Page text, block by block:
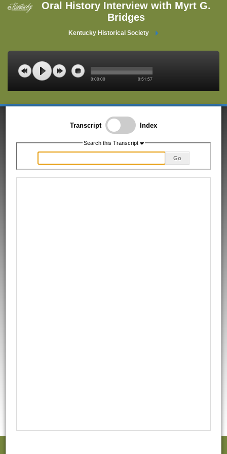
Oral History Interview with Myrt G.
Bridges
Kentucky Historical Society
0:00:00 0:51:57
Transcript Index
Search this Transcript
Go